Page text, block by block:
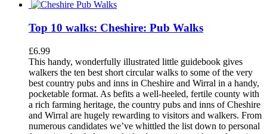
Top 10 walks: Cheshire: Pub Walks
£6.99
This handy, wonderfully illustrated little guidebook gives
walkers the ten best short circular walks to some of the very
best country pubs and inns in Cheshire and Wirral in a handy,
pocketable format. As befits a well-heeled, fertile county with
a rich farming heritage, the country pubs and inns of Cheshire
and Wirral are hugely rewarding to visitors and walkers. From
numerous candidates we’ve whittled the list down to personal